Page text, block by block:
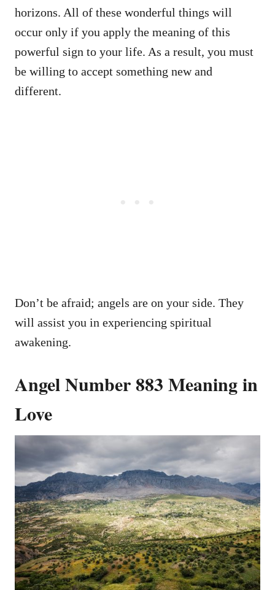
horizons. All of these wonderful things will
occur only if you apply the meaning of this
powerful sign to your life. As a result, you must
be willing to accept something new and
different.
Don’t be afraid; angels are on your side. They
will assist you in experiencing spiritual
awakening.
Angel Number 883 Meaning in
Love